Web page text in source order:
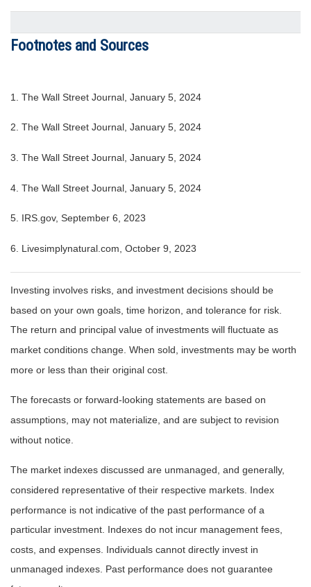
Footnotes and Sources
1. The Wall Street Journal, January 5, 2024
2. The Wall Street Journal, January 5, 2024
3. The Wall Street Journal, January 5, 2024
4. The Wall Street Journal, January 5, 2024
5. IRS.gov, September 6, 2023
6. Livesimplynatural.com, October 9, 2023
Investing involves risks, and investment decisions should be
based on your own goals, time horizon, and tolerance for risk.
The return and principal value of investments will fluctuate as
market conditions change. When sold, investments may be worth
more or less than their original cost.
The forecasts or forward-looking statements are based on
assumptions, may not materialize, and are subject to revision
without notice.
The market indexes discussed are unmanaged, and generally,
considered representative of their respective markets. Index
performance is not indicative of the past performance of a
particular investment. Indexes do not incur management fees,
costs, and expenses. Individuals cannot directly invest in
unmanaged indexes. Past performance does not guarantee